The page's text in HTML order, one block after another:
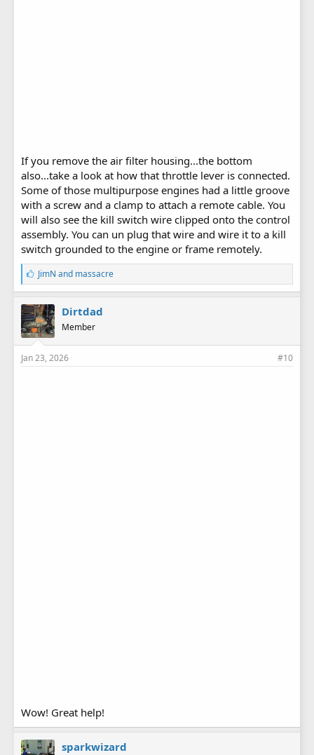
If you remove the air filter housing...the bottom
also...take a look at how that throttle lever is connected.
Some of those multipurpose engines had a little groove
with a screw and a clamp to attach a remote cable. You
will also see the kill switch wire clipped onto the control
assembly. You can un plug that wire and wire it to a kill
switch grounded to the engine or frame remotely.
L
i
k
e
s
:
JimN and massacre
Dirtdad
Member
Jan 23, 2026 #10
Wow! Great help!
sparkwizard